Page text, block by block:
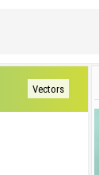
Vectors